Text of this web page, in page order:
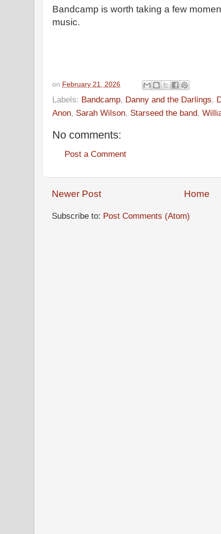
Bandcamp is worth taking a few
music.
on February 21, 2026
Labels: Bandcamp, Danny and the Darlings,
Anon, Sarah Wilson, Starseed the band,
No comments:
Post a Comment
Newer Post Home
Subscribe to: Post Comments (Atom)